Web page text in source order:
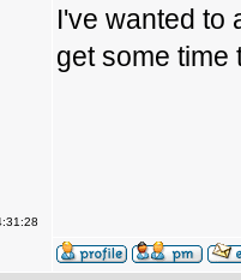
I've wanted to
get some time